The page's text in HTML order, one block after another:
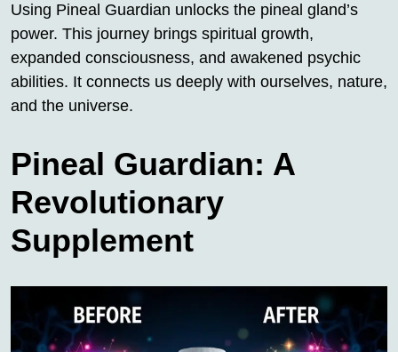
Using Pineal Guardian unlocks the pineal gland’s
power. This journey brings spiritual growth,
expanded consciousness, and awakened psychic
abilities. It connects us deeply with ourselves, nature,
and the universe.
Pineal Guardian: A
Revolutionary
Supplement